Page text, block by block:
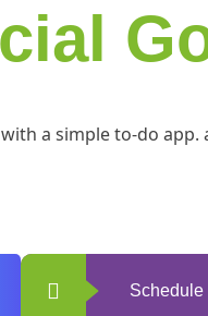
a simple to-do app.
Schedule